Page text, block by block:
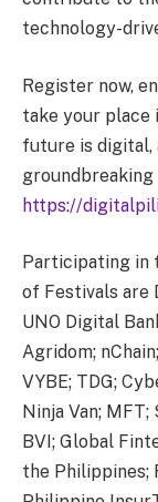
technology-
Register now,
take your place
future is digital,
https://
Participating in
of Festivals are
UNO Digital
Agridom;
VYBE; TDG;
Ninja Van; MFT;
BVI; Global
the Philippines;